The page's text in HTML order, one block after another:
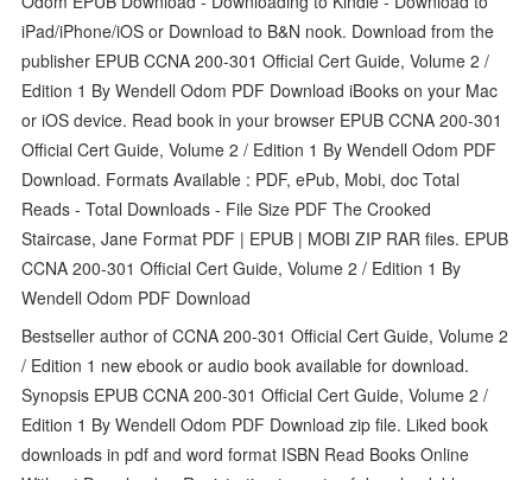
iPad/iPhone/iOS or Download to B&N nook. Download from the
publisher EPUB CCNA 200-301 Official Cert Guide, Volume 2 /
Edition 1 By Wendell Odom PDF Download iBooks on your Mac
or iOS device. Read book in your browser EPUB CCNA 200-301
Official Cert Guide, Volume 2 / Edition 1 By Wendell Odom PDF
Download. Formats Available : PDF, ePub, Mobi, doc Total
Reads - Total Downloads - File Size PDF The Crooked
Staircase, Jane Format PDF | EPUB | MOBI ZIP RAR files. EPUB
CCNA 200-301 Official Cert Guide, Volume 2 / Edition 1 By
Wendell Odom PDF Download
Bestseller author of CCNA 200-301 Official Cert Guide, Volume 2
/ Edition 1 new ebook or audio book available for download.
Synopsis EPUB CCNA 200-301 Official Cert Guide, Volume 2 /
Edition 1 By Wendell Odom PDF Download zip file. Liked book
downloads in pdf and word format ISBN Read Books Online